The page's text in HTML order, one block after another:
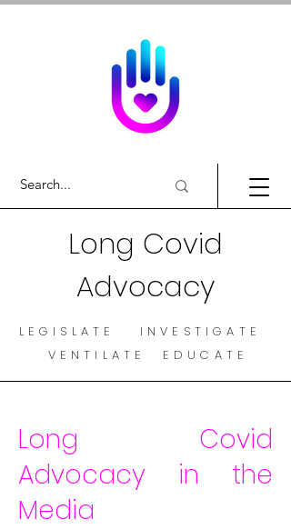
Long Covid
Advocacy
LEGISLATE INVESTIGATE
VENTILATE EDUCATE
Long Covid
Advocacy in the
Media​